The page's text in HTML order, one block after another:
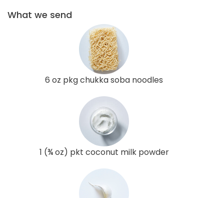
What we send
6 oz pkg chukka soba noodles
1 (¾ oz) pkt coconut milk powder